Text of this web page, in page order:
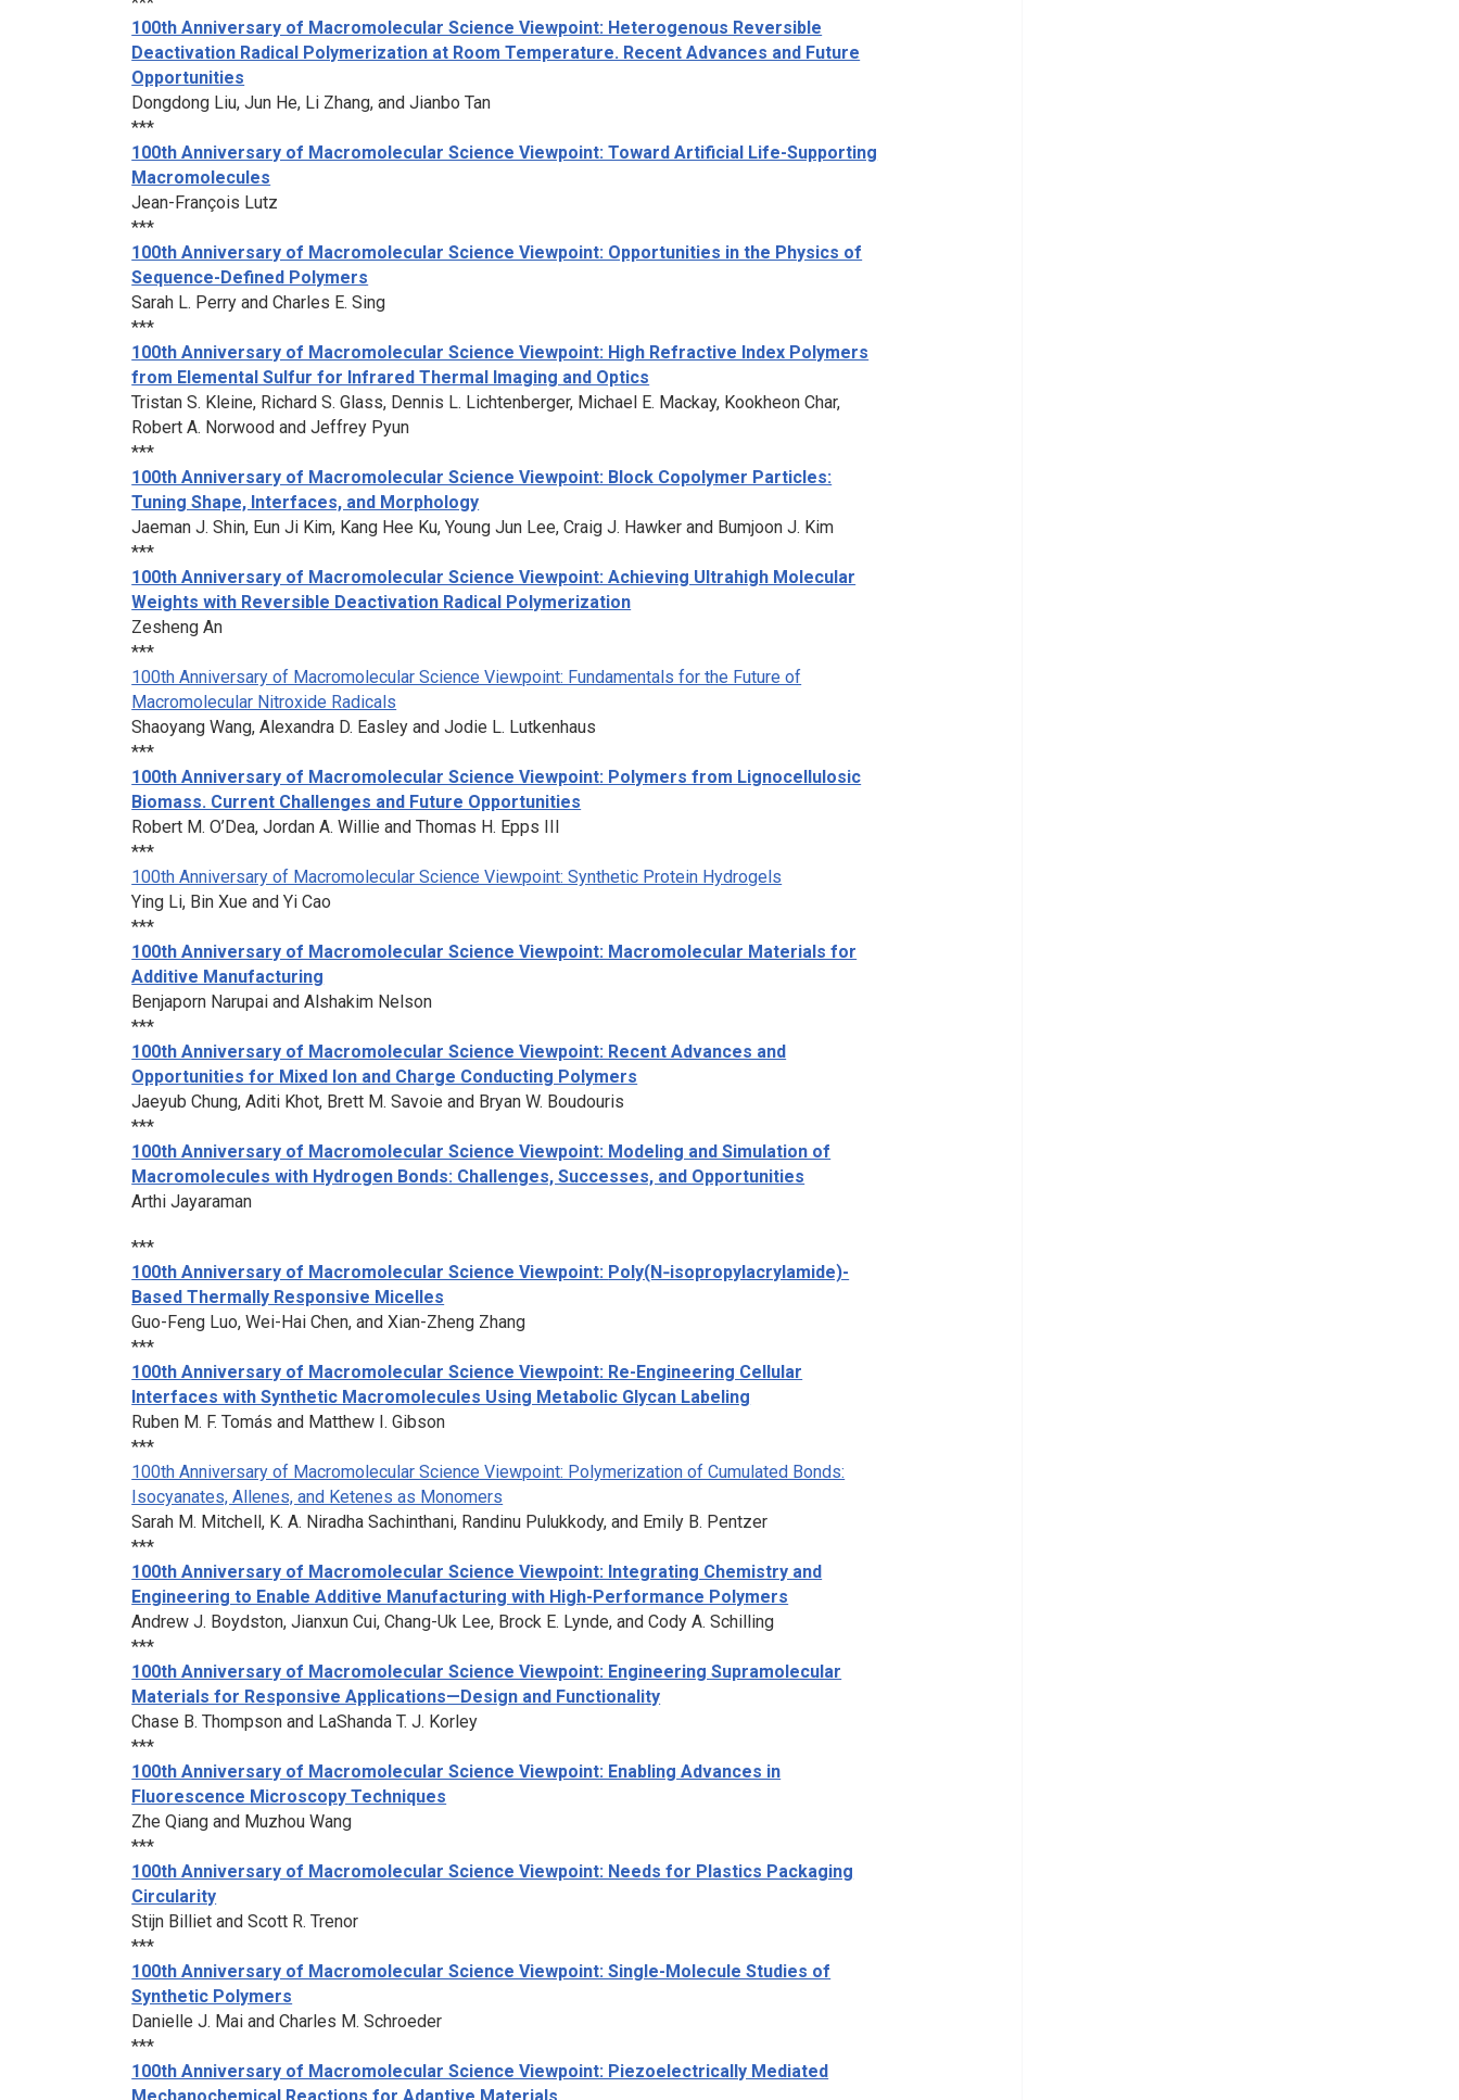
100th Anniversary of Macromolecular Science Viewpoint: Heterogenous Reversible
Deactivation Radical Polymerization at Room Temperature. Recent Advances and Future
Opportunities
Dongdong Liu, Jun He, Li Zhang, and Jianbo Tan
***
100th Anniversary of Macromolecular Science Viewpoint: Toward Artificial Life-Supporting
Macromolecules
Jean-François Lutz
***
100th Anniversary of Macromolecular Science Viewpoint: Opportunities in the Physics of
Sequence-Defined Polymers
Sarah L. Perry and Charles E. Sing
***
100th Anniversary of Macromolecular Science Viewpoint: High Refractive Index Polymers
from Elemental Sulfur for Infrared Thermal Imaging and Optics
Tristan S. Kleine, Richard S. Glass, Dennis L. Lichtenberger, Michael E. Mackay, Kookheon Char,
Robert A. Norwood and Jeffrey Pyun
***
100th Anniversary of Macromolecular Science Viewpoint: Block Copolymer Particles:
Tuning Shape, Interfaces, and Morphology
Jaeman J. Shin, Eun Ji Kim, Kang Hee Ku, Young Jun Lee, Craig J. Hawker and Bumjoon J. Kim
***
100th Anniversary of Macromolecular Science Viewpoint: Achieving Ultrahigh Molecular
Weights with Reversible Deactivation Radical Polymerization
Zesheng An
***
100th Anniversary of Macromolecular Science Viewpoint: Fundamentals for the Future of
Macromolecular Nitroxide Radicals
Shaoyang Wang, Alexandra D. Easley and Jodie L. Lutkenhaus
***
100th Anniversary of Macromolecular Science Viewpoint: Polymers from Lignocellulosic
Biomass. Current Challenges and Future Opportunities
Robert M. O’Dea, Jordan A. Willie and Thomas H. Epps III
***
100th Anniversary of Macromolecular Science Viewpoint: Synthetic Protein Hydrogels
Ying Li, Bin Xue and Yi Cao
***
100th Anniversary of Macromolecular Science Viewpoint: Macromolecular Materials for
Additive Manufacturing
Benjaporn Narupai and Alshakim Nelson
***
100th Anniversary of Macromolecular Science Viewpoint: Recent Advances and
Opportunities for Mixed Ion and Charge Conducting Polymers
Jaeyub Chung, Aditi Khot, Brett M. Savoie and Bryan W. Boudouris
***
100th Anniversary of Macromolecular Science Viewpoint: Modeling and Simulation of
Macromolecules with Hydrogen Bonds: Challenges, Successes, and Opportunities
Arthi Jayaraman
***
100th Anniversary of Macromolecular Science Viewpoint: Poly(N‑isopropylacrylamide)-
Based Thermally Responsive Micelles
Guo-Feng Luo, Wei-Hai Chen, and Xian-Zheng Zhang
***
100th Anniversary of Macromolecular Science Viewpoint: Re-Engineering Cellular
Interfaces with Synthetic Macromolecules Using Metabolic Glycan Labeling
Ruben M. F. Tomás and Matthew I. Gibson
***
100th Anniversary of Macromolecular Science Viewpoint: Polymerization of Cumulated Bonds:
Isocyanates, Allenes, and Ketenes as Monomers
Sarah M. Mitchell, K. A. Niradha Sachinthani, Randinu Pulukkody, and Emily B. Pentzer
***
100th Anniversary of Macromolecular Science Viewpoint: Integrating Chemistry and
Engineering to Enable Additive Manufacturing with High-Performance Polymers
Andrew J. Boydston, Jianxun Cui, Chang-Uk Lee, Brock E. Lynde, and Cody A. Schilling
***
100th Anniversary of Macromolecular Science Viewpoint: Engineering Supramolecular
Materials for Responsive Applications—Design and Functionality
Chase B. Thompson and LaShanda T. J. Korley
***
100th Anniversary of Macromolecular Science Viewpoint: Enabling Advances in
Fluorescence Microscopy Techniques
Zhe Qiang and Muzhou Wang
***
100th Anniversary of Macromolecular Science Viewpoint: Needs for Plastics Packaging
Circularity
Stijn Billiet and Scott R. Trenor
***
100th Anniversary of Macromolecular Science Viewpoint: Single-Molecule Studies of
Synthetic Polymers
Danielle J. Mai and Charles M. Schroeder
***
100th Anniversary of Macromolecular Science Viewpoint: Piezoelectrically Mediated